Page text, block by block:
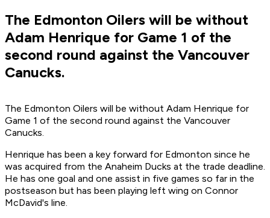
The Edmonton Oilers will be without
Adam Henrique for Game 1 of the
second round against the Vancouver
Canucks.
The Edmonton Oilers will be without Adam Henrique for
Game 1 of the second round against the Vancouver
Canucks.
Henrique has been a key forward for Edmonton since he
was acquired from the Anaheim Ducks at the trade deadline.
He has one goal and one assist in five games so far in the
postseason but has been playing left wing on Connor
McDavid's line.